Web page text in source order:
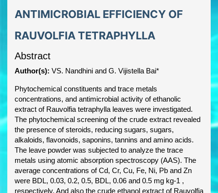
ANTIMICROBIAL EFFICIENCY OF
RAUVOLFIA TETRAPHYLLA
Abstract
Author(s): VS. Nandhini and G. Vijistella Bai*
Phytochemical constituents and trace metals
concentrations, and antimicrobial activity of ethanolic
extract of Rauvolfia tetraphylla leaves were investigated.
The phytochemical screening of the crude extract revealed
the presence of steroids, reducing sugars, sugars,
alkaloids, flavonoids, saponins, tannins and amino acids.
The leave powder was subjected to analyze the trace
metals using atomic absorption spectroscopy (AAS). The
average concentrations of Cd, Cr, Cu, Fe, Ni, Pb and Zn
were BDL, 0.03, 0.2, 0.5, BDL, 0.06 and 0.5 mg kg-1 ,
respectively. And also the crude ethanol extract of Rauvolfia